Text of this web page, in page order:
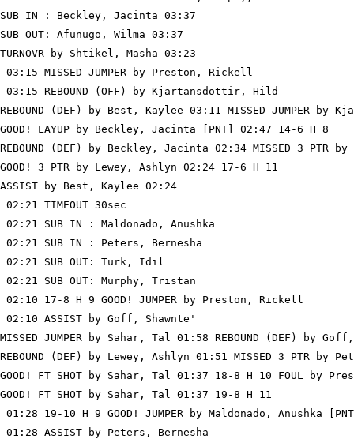
SUB IN : Beckley, Jacinta 03:37
SUB OUT: Afunugo, Wilma 03:37
TURNOVR by Shtikel, Masha 03:23
03:15 MISSED JUMPER by Preston, Rickell
03:15 REBOUND (OFF) by Kjartansdottir, Hild
REBOUND (DEF) by Best, Kaylee 03:11 MISSED JUMPER
GOOD! LAYUP by Beckley, Jacinta [PNT] 02:47 14-6 H 8
REBOUND (DEF) by Beckley, Jacinta 02:34 MISSED 3 PTR
GOOD! 3 PTR by Lewey, Ashlyn 02:24 17-6 H 11
ASSIST by Best, Kaylee 02:24
02:21 TIMEOUT 30sec
02:21 SUB IN : Maldonado, Anushka
02:21 SUB IN : Peters, Bernesha
02:21 SUB OUT: Turk, Idil
02:21 SUB OUT: Murphy, Tristan
02:10 17-8 H 9 GOOD! JUMPER by Preston, Rickell
02:10 ASSIST by Goff, Shawnte'
MISSED JUMPER by Sahar, Tal 01:58 REBOUND (DEF) by
REBOUND (DEF) by Lewey, Ashlyn 01:51 MISSED 3 PTR by
GOOD! FT SHOT by Sahar, Tal 01:37 18-8 H 10 FOUL by
GOOD! FT SHOT by Sahar, Tal 01:37 19-8 H 11
01:28 19-10 H 9 GOOD! JUMPER by Maldonado, Anushka
01:28 ASSIST by Peters, Bernesha